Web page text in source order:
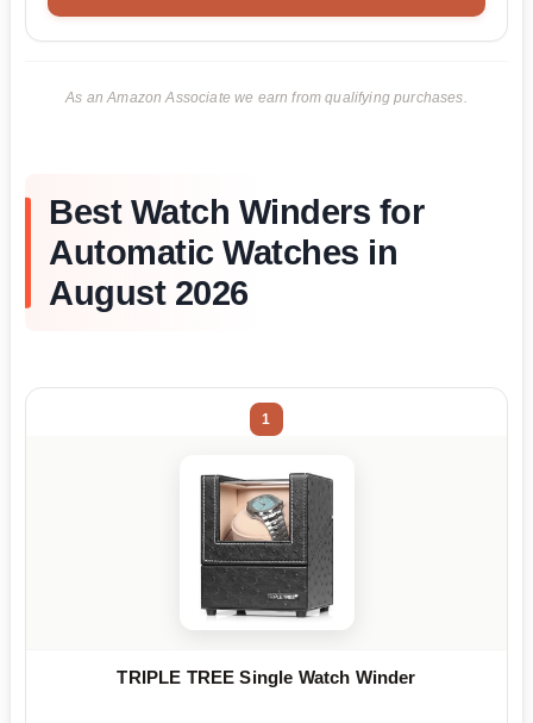
As an Amazon Associate we earn from qualifying purchases.
Best Watch Winders for
Automatic Watches in
August 2026
1
TRIPLE TREE Single Watch Winder